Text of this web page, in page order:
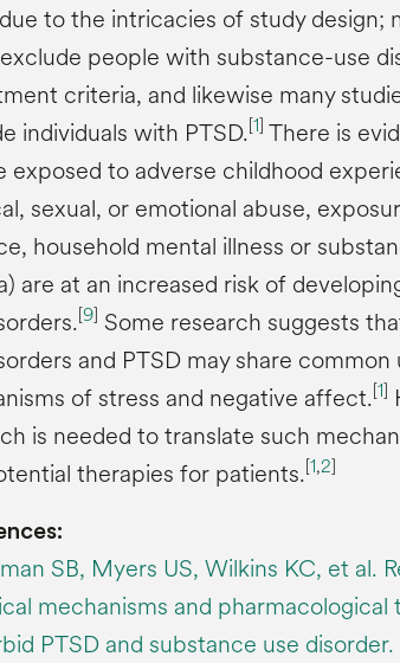
to the intricacies of study design;
people with substance-use
criteria, and likewise many
individuals with PTSD.[1] There is
exposed to adverse childhood
sexual, or emotional abuse,
household mental illness or
are at an increased risk of
[9] Some research suggests
and PTSD may share common
of stress and negative affect.[1]
is needed to translate such
therapies for patients.[1,2]
SB, Myers US, Wilkins KC, et al.
mechanisms and
PTSD and substance use disorder.